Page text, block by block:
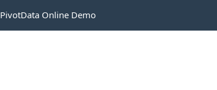
PivotData Online Demo